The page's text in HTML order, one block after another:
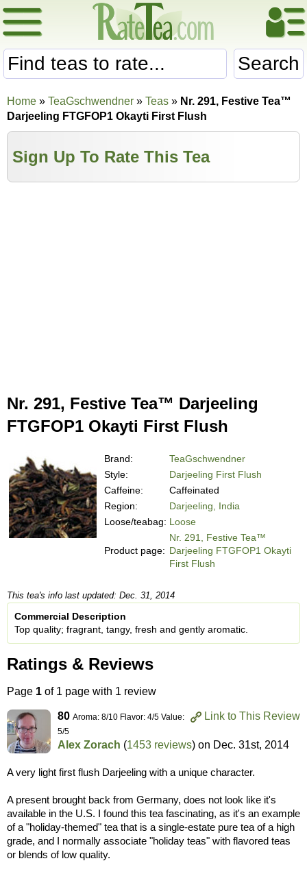
Search
Home » TeaGschwendner » Teas » Nr. 291, Festive Tea™
Darjeeling FTGFOP1 Okayti First Flush
Sign Up To Rate This Tea
Nr. 291, Festive Tea™ Darjeeling
FTGFOP1 Okayti First Flush
Brand:
TeaGschwendner
Style:
Darjeeling First Flush
Caffeine:
Caffeinated
Region:
Darjeeling, India
Loose/teabag: Loose
Product page:
Nr. 291, Festive Tea™
Darjeeling FTGFOP1 Okayti
First Flush
This tea's info last updated: Dec. 31, 2014
Commercial Description
Top quality; fragrant, tangy, fresh and gently aromatic.
Ratings & Reviews
Page 1 of 1 page with 1 review
Link to This Review
80 Aroma: 8/10 Flavor: 4/5 Value:
5/5
Alex Zorach (1453 reviews) on Dec. 31st, 2014
A very light first flush Darjeeling with a unique character.
A present brought back from Germany, does not look like it's
available in the U.S. I found this tea fascinating, as it's an example
of a "holiday-themed" tea that is a single-estate pure tea of a high
grade, and I normally associate "holiday teas" with flavored teas
or blends of low quality.